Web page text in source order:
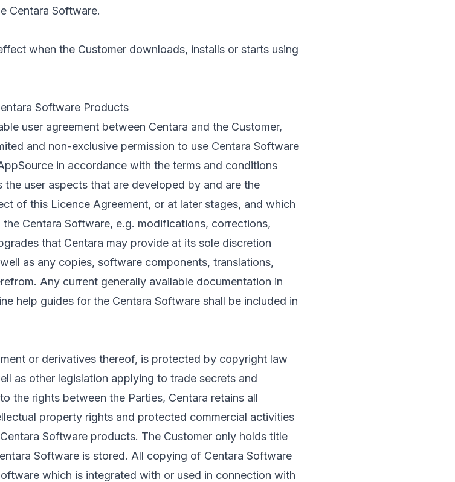
Centara Software.
when the Customer downloads, installs or starts using
Software Products
user agreement between Centara and the Customer,
and non-exclusive permission to use Centara Software
in accordance with the terms and conditions
user aspects that are developed by and are the
of this Licence Agreement, or at later stages, and which
Centara Software, e.g. modifications, corrections,
that Centara may provide at its sole discretion
as any copies, software components, translations,
Any current generally available documentation in
help guides for the Centara Software shall be included in
or derivatives thereof, is protected by copyright law
as other legislation applying to trade secrets and
the rights between the Parties, Centara retains all
property rights and protected commercial activities
Software products. The Customer only holds title
Software is stored. All copying of Centara Software
which is integrated with or used in connection with